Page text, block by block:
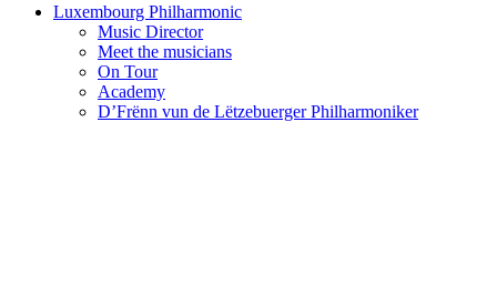
Luxembourg Philharmonic
Music Director
Meet the musicians
On Tour
Academy
D’Frënn vun de Lëtzebuerger Philharmoniker